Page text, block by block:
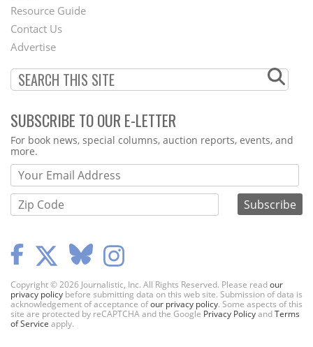
Footer
Menu
Resource Guide
Contact Us
Advertise
SUBSCRIBE TO OUR E-LETTER
Webform
For book news, special columns, auction reports, events, and
more.
Copyright © 2026 Journalistic, Inc. All Rights Reserved. Please readour
privacy policy before submitting data on this web site. Submission of data is
acknowledgement of acceptance ofour privacy policy. Some aspects of this
site are protected by reCAPTCHA and the Google Privacy PolicyandTerms
of Service apply.